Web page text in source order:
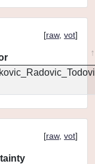
[raw, vot]
[raw, vot]